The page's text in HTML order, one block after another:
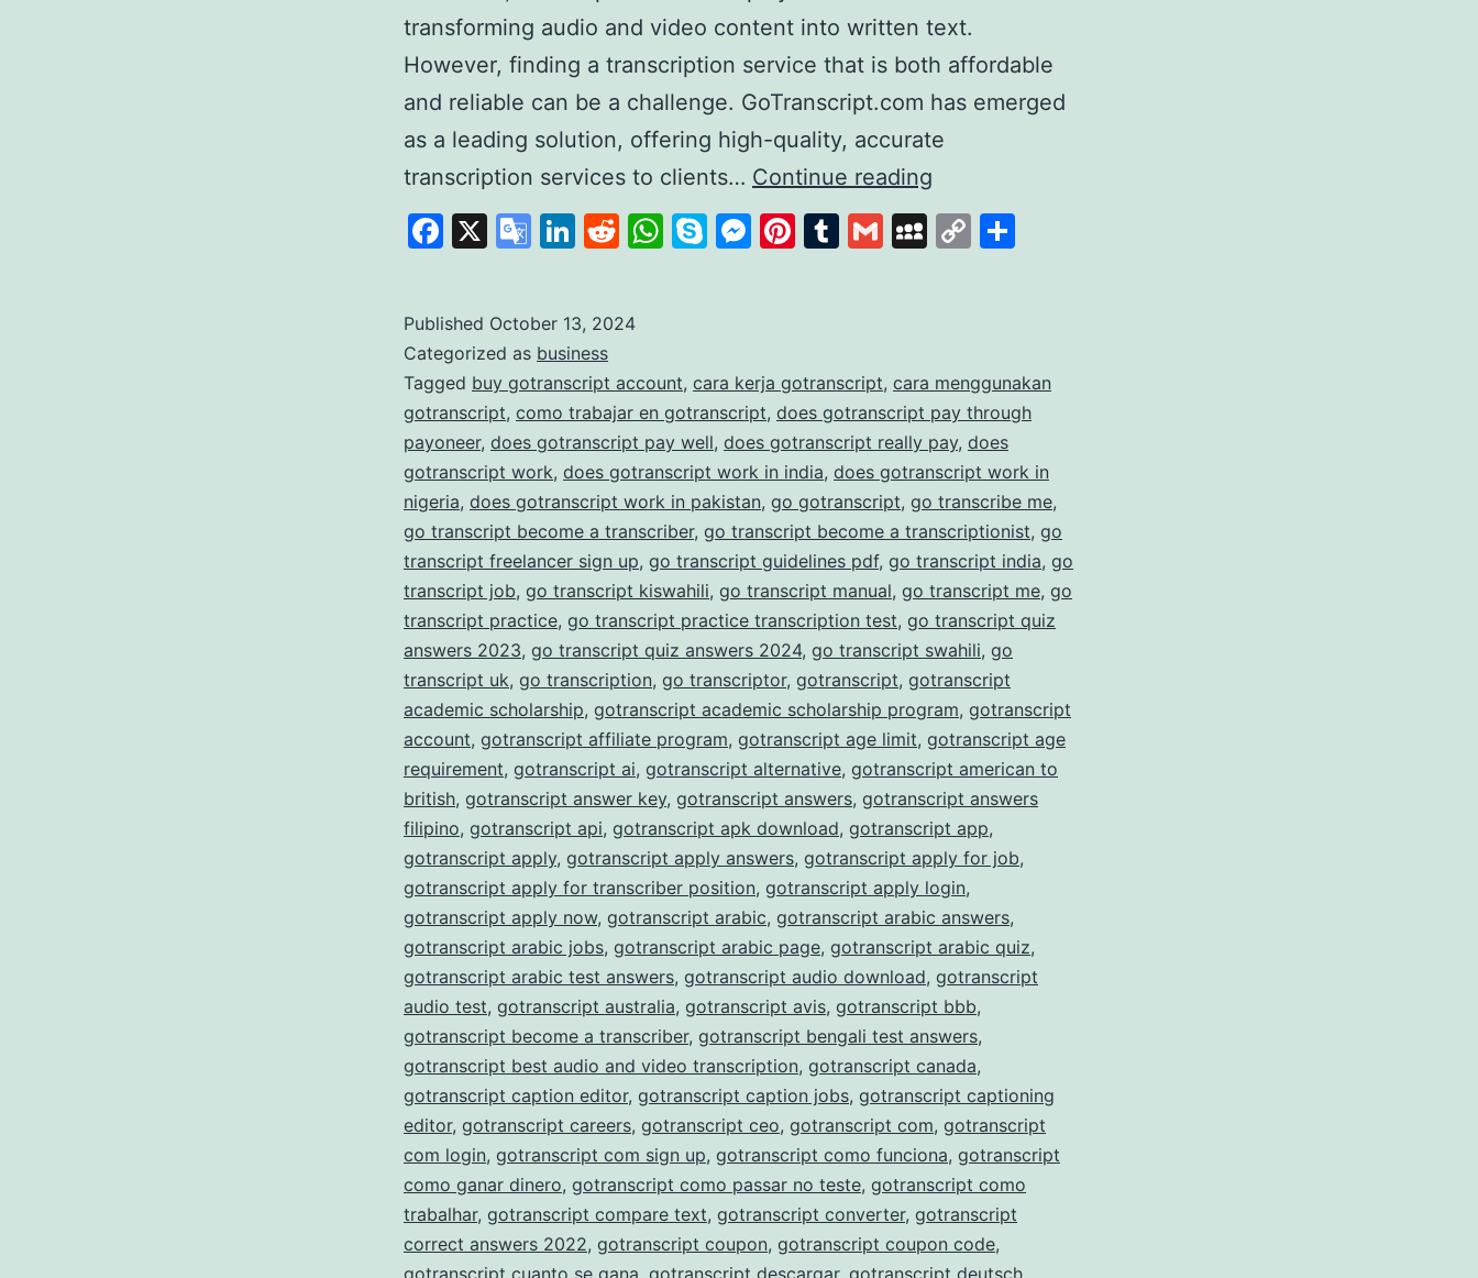
transforming audio and video content into written text.
However, finding a transcription service that is both affordable
and reliable can be a challenge. GoTranscript.com has emerged
as a leading solution, offering high-quality, accurate
transcription services to clients… Continue reading
A
Leader
Accurate
Transcription
Services
Facebook
X
Google
LinkedIn
Reddit
WhatsApp
SkypeMessenger
Pinterest
Tumblr
GmailMySpace
Copy
Published October 13, 2024
Categorized as business
Tagged buy gotranscript account, cara kerja gotranscript, cara menggunakan
gotranscript, como trabajar en gotranscript, does gotranscript pay through
payoneer, does gotranscript pay well, does gotranscript really pay, does
gotranscript work, does gotranscript work in india, does gotranscript work in
nigeria, does gotranscript work in pakistan, go gotranscript, go transcribe me,
go transcript become a transcriber, go transcript become a transcriptionist, go
transcript freelancer sign up, go transcript guidelines pdf, go transcript india, go
transcript job, go transcript kiswahili, go transcript manual, go transcript me, go
transcript practice, go transcript practice transcription test, go transcript quiz
answers 2023, go transcript quiz answers 2024, go transcript swahili, go
transcript uk, go transcription, go transcriptor, gotranscript, gotranscript
academic scholarship, gotranscript academic scholarship program, gotranscript
account, gotranscript affiliate program, gotranscript age limit, gotranscript age
requirement, gotranscript ai, gotranscript alternative, gotranscript american to
british, gotranscript answer key, gotranscript answers, gotranscript answers
filipino, gotranscript api, gotranscript apk download, gotranscript app,
gotranscript apply, gotranscript apply answers, gotranscript apply for job,
gotranscript apply for transcriber position, gotranscript apply login,
gotranscript apply now, gotranscript arabic, gotranscript arabic answers,
gotranscript arabic jobs, gotranscript arabic page, gotranscript arabic quiz,
gotranscript arabic test answers, gotranscript audio download, gotranscript
audio test, gotranscript australia, gotranscript avis, gotranscript bbb,
gotranscript become a transcriber, gotranscript bengali test answers,
gotranscript best audio and video transcription, gotranscript canada,
gotranscript caption editor, gotranscript caption jobs, gotranscript captioning
editor, gotranscript careers, gotranscript ceo, gotranscript com, gotranscript
com login, gotranscript com sign up, gotranscript como funciona, gotranscript
como ganar dinero, gotranscript como passar no teste, gotranscript como
trabalhar, gotranscript compare text, gotranscript converter, gotranscript
correct answers 2022, gotranscript coupon, gotranscript coupon code,